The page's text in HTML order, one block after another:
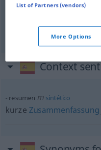
Context
resumen m sintético
kurze Zusammenfassung
List of Partners (vendors)
More Options